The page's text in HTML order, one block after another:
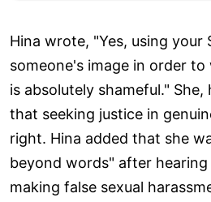
Hina wrote, "Yes, using your
someone's image in order
is absolutely shameful."
that seeking justice in
right. Hina added that she
beyond words" after
making false sexual